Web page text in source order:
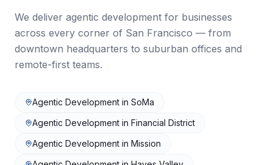
We deliver agentic development for businesses
across every corner of San Francisco — from
downtown headquarters to suburban offices and
remote-first teams.
Agentic Development in SoMa
Agentic Development in Financial District
Agentic Development in Mission